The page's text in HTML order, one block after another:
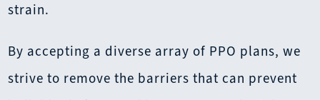
strain.
By accepting a diverse array of PPO plans, we
strive to remove the barriers that can prevent